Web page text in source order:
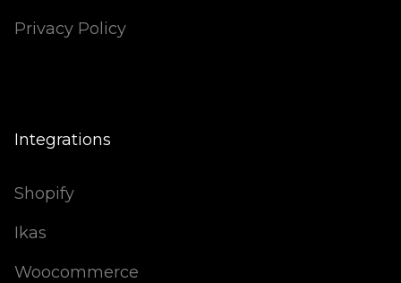
Privacy Policy
Integrations
Shopify
Ikas
Woocommerce